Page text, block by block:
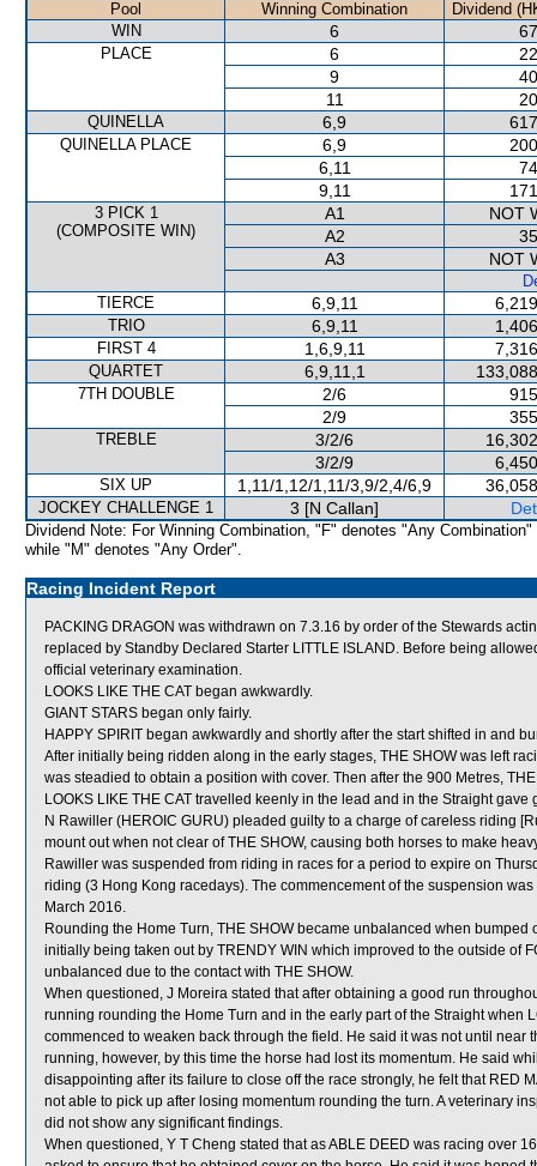
Pool Winning Combination
Dividend
WIN
6
PLACE 6
9
11
QUINELLA 6,9
QUINELLA PLACE 6,9
6,11
9,11
3 PICK 1
(COMPOSITE WIN)
A1
NOT
A2
A3
NOT
TIERCE
6,9,11
TRIO 6,9,11
FIRST 4 1,6,9,11
QUARTET 6,9,11,1
7TH DOUBLE 2/6
2/9
TREBLE 3/2/6
3/2/9
SIX UP 1,11/1,12/1,11/3,9/2,4/6,9
JOCKEY CHALLENGE 1 3 [N Callan]
Dividend Note: For Winning Combination, "F" denotes "Any Combination"
while "M" denotes "Any Order".
Racing Incident Report
PACKING DRAGON was withdrawn on 7.3.16 by order of the Stewards
replaced by Standby Declared Starter LITTLE ISLAND. Before being
official veterinary examination.
LOOKS LIKE THE CAT began awkwardly.
GIANT STARS began only fairly.
HAPPY SPIRIT began awkwardly and shortly after the start shifted in and
After initially being ridden along in the early stages, THE SHOW was left
was steadied to obtain a position with cover. Then after the 900 Metres,
LOOKS LIKE THE CAT travelled keenly in the lead and in the Straight gave
N Rawiller (HEROIC GURU) pleaded guilty to a charge of careless riding
mount out when not clear of THE SHOW, causing both horses to make
Rawiller was suspended from riding in races for a period to expire on
riding (3 Hong Kong racedays). The commencement of the suspension
March 2016.
Rounding the Home Turn, THE SHOW became unbalanced when
initially being taken out by TRENDY WIN which improved to the outside of
unbalanced due to the contact with THE SHOW.
When questioned, J Moreira stated that after obtaining a good run
running rounding the Home Turn and in the early part of the Straight when
commenced to weaken back through the field. He said it was not until near
running, however, by this time the horse had lost its momentum. He said
disappointing after its failure to close off the race strongly, he felt that RED
not able to pick up after losing momentum rounding the turn. A veterinary
did not show any significant findings.
When questioned, Y T Cheng stated that as ABLE DEED was racing over